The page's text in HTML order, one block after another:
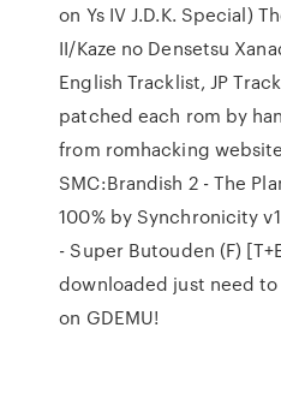
on Ys IV J.D.K. Special)
II/Kaze no Densetsu
English Tracklist, JP
patched each rom by
from romhacking
SMC:Brandish 2 - The
100% by Synchronicity
- Super Butouden (F)
downloaded just need
on GDEMU!